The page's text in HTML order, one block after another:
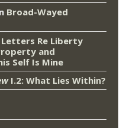
Broad-Wayed
Re Liberty
and
Self Is Mine
I.2: What Lies Within?